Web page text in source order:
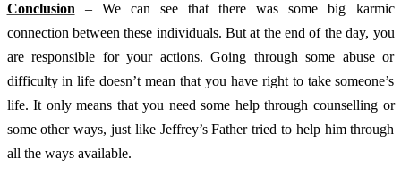
Conclusion – We can see that there was some big karmic
connection between these individuals. But at the end of the day, you
are responsible for your actions. Going through some abuse or
difficulty in life doesn’t mean that you have right to take someone’s
life. It only means that you need some help through counselling or
some other ways, just like Jeffrey’s Father tried to help him through
all the ways available.